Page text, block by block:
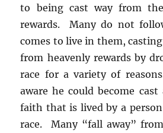
to being cast way from
rewards. Many do not
comes to live in them,
from heavenly rewards by
race for a variety of
aware he could become
faith that is lived by a
race. Many “fall away”